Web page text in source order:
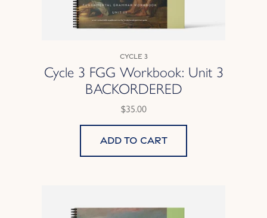
Cycle 3
Cycle 3 FGG Workbook: Unit 3
BACKORDERED
$35.00
Add to cart